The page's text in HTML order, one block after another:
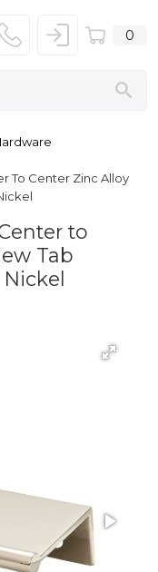
0
To Center Zinc Alloy
to
Tab